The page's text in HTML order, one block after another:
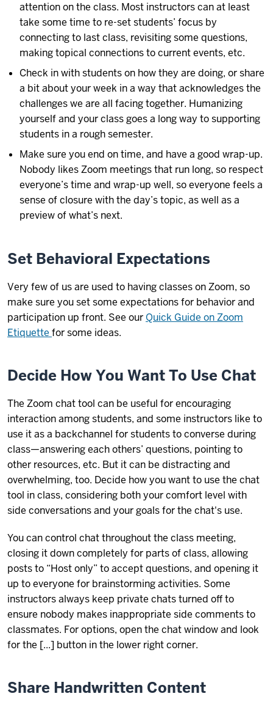
attention on the class. Most instructors can at least
take some time to re-set students’ focus by
connecting to last class, revisiting some questions,
making topical connections to current events, etc.
Check in with students on how they are doing, or share
a bit about your week in a way that acknowledges the
challenges we are all facing together. Humanizing
yourself and your class goes a long way to supporting
students in a rough semester.
Make sure you end on time, and have a good wrap-up.
Nobody likes Zoom meetings that run long, so respect
everyone’s time and wrap-up well, so everyone feels a
sense of closure with the day’s topic, as well as a
preview of what’s next.
Set Behavioral Expectations
Very few of us are used to having classes on Zoom, so
make sure you set some expectations for behavior and
participation up front. See our Quick Guide on Zoom
Etiquette for some ideas.
Decide How You Want To Use Chat
The Zoom chat tool can be useful for encouraging
interaction among students, and some instructors like to
use it as a backchannel for students to converse during
class—answering each others’ questions, pointing to
other resources, etc. But it can be distracting and
overwhelming, too. Decide how you want to use the chat
tool in class, considering both your comfort level with
side conversations and your goals for the chat's use.
You can control chat throughout the class meeting,
closing it down completely for parts of class, allowing
posts to “Host only” to accept questions, and opening it
up to everyone for brainstorming activities. Some
instructors always keep private chats turned off to
ensure nobody makes inappropriate side comments to
classmates. For options, open the chat window and look
for the [...] button in the lower right corner.
Share Handwritten Content